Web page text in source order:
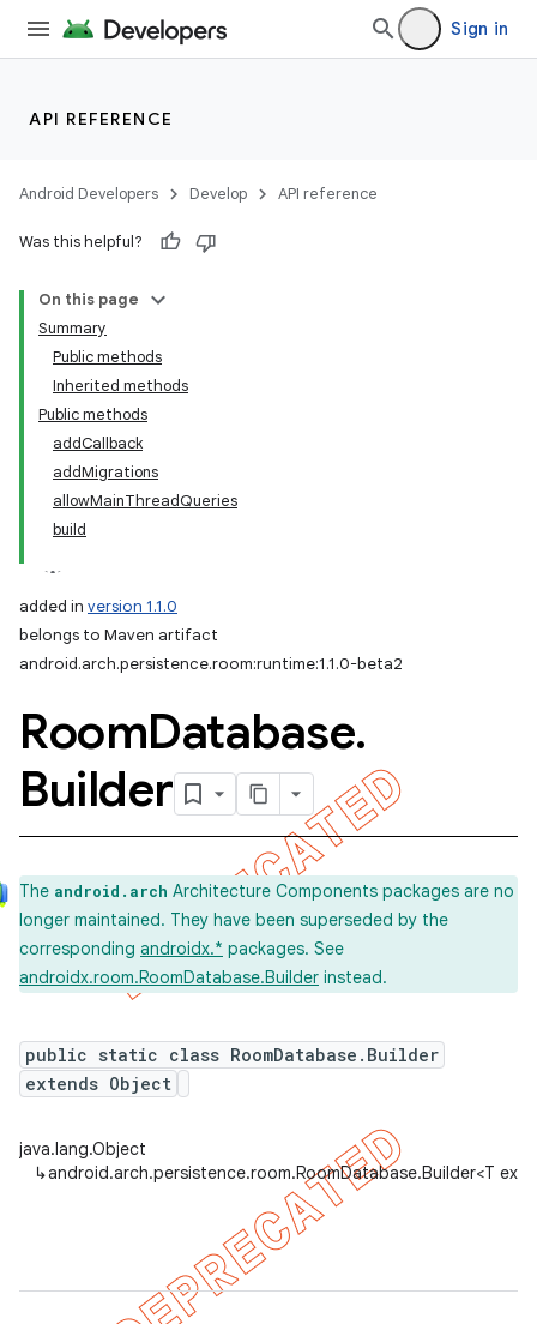
Sign in
API REFERENCE
Android Developers Develop API reference
Was this helpful?
On this page
Summary
Public methods
Inherited methods
Public methods
addCallback
addMigrations
allowMainThreadQueries
build
added in version 1.1.0
belongs to Maven artifact
android.arch.persistence.room:runtime:1.1.0-beta2
RoomDatabase.
Builder
The android.arch Architecture Components packages are no
longer maintained. They have been superseded by the
corresponding androidx.* packages. See
androidx.room.RoomDatabase.Builder instead.
public static class RoomDatabase.Builder
extends Object
java.lang.Object
↳android.arch.persistence.room.RoomDatabase.Builder<T